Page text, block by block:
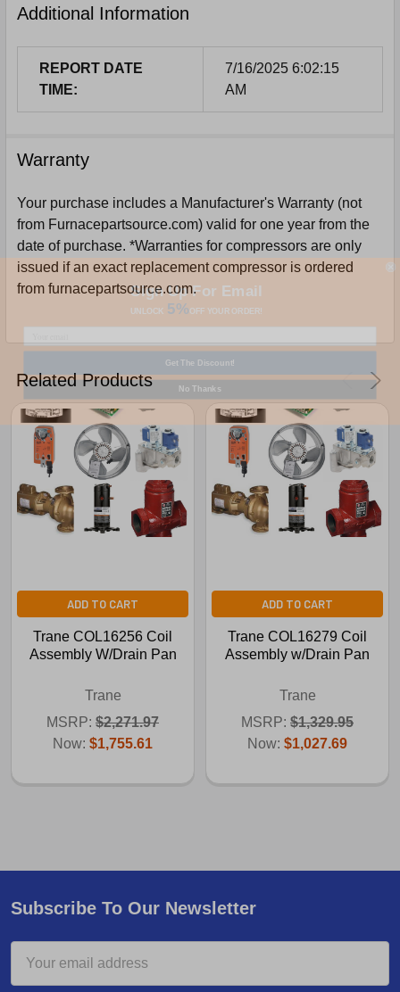
Additional Information
REPORT DATE
TIME:
7/16/2025 6:02:15
AM
Warranty
Your purchase includes a Manufacturer's Warranty (not
from Furnacepartsource.com) valid for one year from the
date of purchase. *Warranties for compressors are only
issued if an exact replacement compressor is ordered
from furnacepartsource.com.
Related Products
ADD TO CART
Trane COL16256 Coil
Assembly W/Drain Pan
Trane
MSRP: $2,271.97
Now: $1,755.61
ADD TO CART
Trane COL16279 Coil
Assembly w/Drain Pan
Trane
MSRP: $1,329.95
Now: $1,027.69
Subscribe To Our Newsletter
Address
Sign Up For Email
UNLOCK 5% OFFYOUR ORDER!
Get The Discount!
No Thanks